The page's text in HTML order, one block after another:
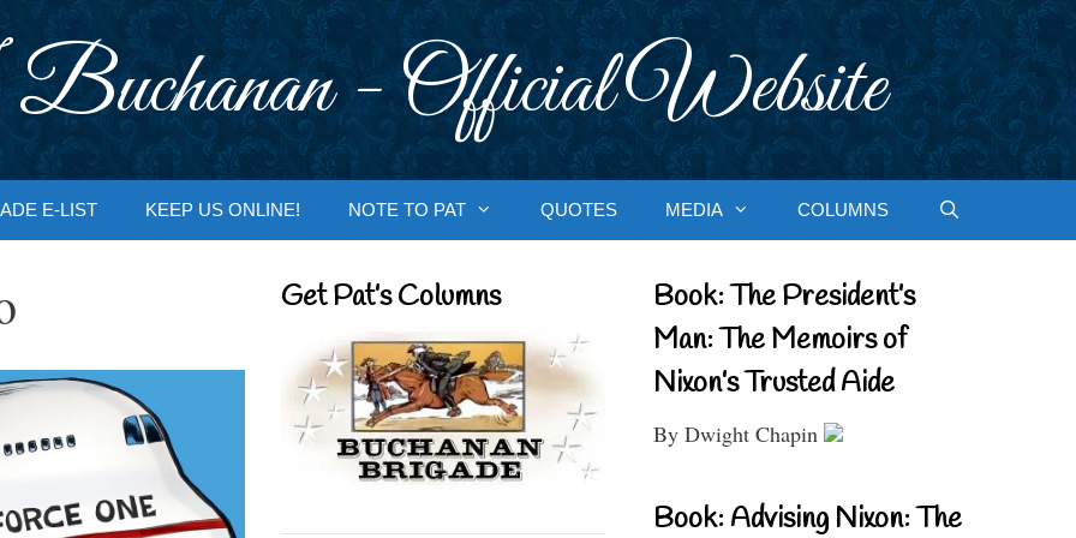
- Official Website
E-LIST KEEP US ONLINE! NOTE TO PAT QUOTES MEDIA COLUMNS
Get Pat’s Columns
Book: The President’s
Man: The Memoirs of
Nixon’s Trusted Aide
By Dwight Chapin
Book: Advising Nixon: The